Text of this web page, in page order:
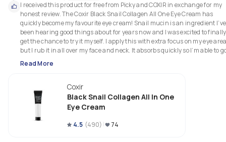
I received this product for free from Picky and COXIR in exchange for my
honest review. The Coxir Black Snail Collagen All One Eye Cream has
quickly become my favourite eye cream! Snail mucin is an ingredient I’ve
been hearing good things about for years now and I was excited to finally
get the chance to try it myself. I apply this with extra focus on my eye
but I rub it in all over my face and neck. It absorbs quickly so I’m able to
with other products such as sunscreen or foundation without a long
waiting period. I especially love using it beneath makeup; I instantly
foundation just seems to glide on much more smoothly and my face
looking nourished all throughout.
Read More
Coxir
Black Snail Collagen All In One
Eye Cream
4.5 (490) 74